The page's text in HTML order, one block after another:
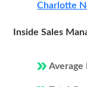
Charlotte
Inside Sales
Average